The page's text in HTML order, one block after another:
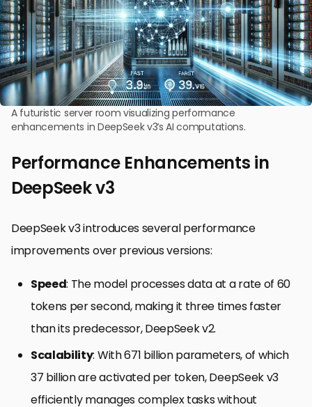
A futuristic server room visualizing performance
enhancements in DeepSeek v3’s AI computations.
Performance Enhancements in
DeepSeek v3
DeepSeek v3 introduces several performance
improvements over previous versions:
Speed: The model processes data at a rate of 60
tokens per second, making it three times faster
than its predecessor, DeepSeek v2.
Scalability: With 671 billion parameters, of which
37 billion are activated per token, DeepSeek v3
efficiently manages complex tasks without